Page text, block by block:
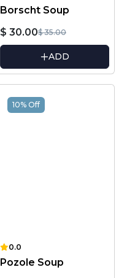
Borscht Soup
$ 30.00$ 35.00
ADD
10% Off
0.0
Pozole Soup